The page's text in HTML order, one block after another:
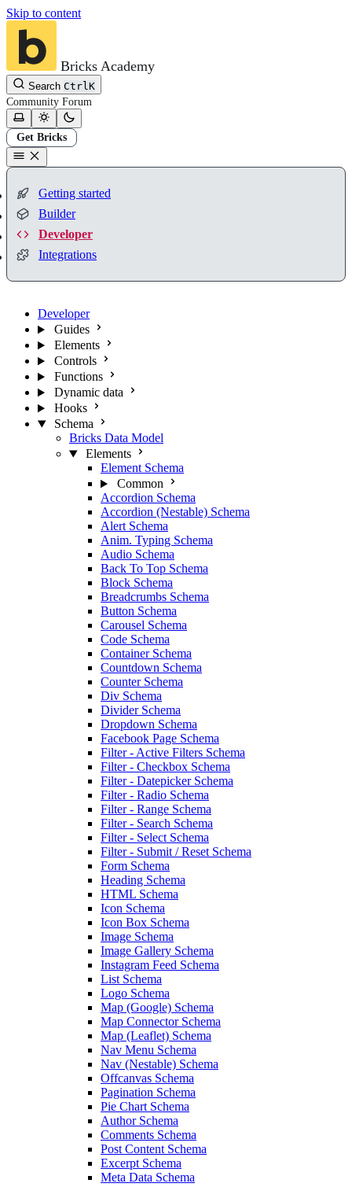
Skip to content
Bricks Academy
Search CtrlK
Community Forum
Get Bricks
Getting started
Builder
Developer
Integrations
Developer
Guides
Elements
Controls
Functions
Dynamic data
Hooks
Schema
Bricks Data Model
Elements
Element Schema
Common
Accordion Schema
Accordion (Nestable) Schema
Alert Schema
Anim. Typing Schema
Audio Schema
Back To Top Schema
Block Schema
Breadcrumbs Schema
Button Schema
Carousel Schema
Code Schema
Container Schema
Countdown Schema
Counter Schema
Div Schema
Divider Schema
Dropdown Schema
Facebook Page Schema
Filter - Active Filters Schema
Filter - Checkbox Schema
Filter - Datepicker Schema
Filter - Radio Schema
Filter - Range Schema
Filter - Search Schema
Filter - Select Schema
Filter - Submit / Reset Schema
Form Schema
Heading Schema
HTML Schema
Icon Schema
Icon Box Schema
Image Schema
Image Gallery Schema
Instagram Feed Schema
List Schema
Logo Schema
Map (Google) Schema
Map Connector Schema
Map (Leaflet) Schema
Nav Menu Schema
Nav (Nestable) Schema
Offcanvas Schema
Pagination Schema
Pie Chart Schema
Author Schema
Comments Schema
Post Content Schema
Excerpt Schema
Meta Data Schema